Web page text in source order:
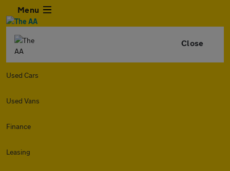
Menu
Close
Used Cars
Used Vans
Finance
Leasing